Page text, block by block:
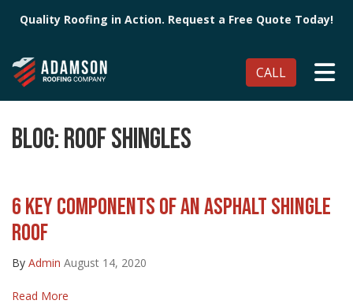
Quality Roofing in Action. Request a Free Quote Today!
CALL
BLOG: ROOF SHINGLES
6 KEY COMPONENTS OF AN ASPHALT SHINGLE
ROOF
By Admin August 14, 2020
Read More